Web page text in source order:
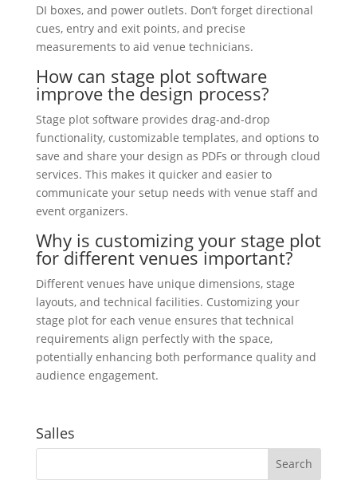
DI boxes, and power outlets. Don’t forget directional
cues, entry and exit points, and precise
measurements to aid venue technicians.
How can stage plot software
improve the design process?
Stage plot software provides drag-and-drop
functionality, customizable templates, and options to
save and share your design as PDFs or through cloud
services. This makes it quicker and easier to
communicate your setup needs with venue staff and
event organizers.
Why is customizing your stage plot
for different venues important?
Different venues have unique dimensions, stage
layouts, and technical facilities. Customizing your
stage plot for each venue ensures that technical
requirements align perfectly with the space,
potentially enhancing both performance quality and
audience engagement.
Salles